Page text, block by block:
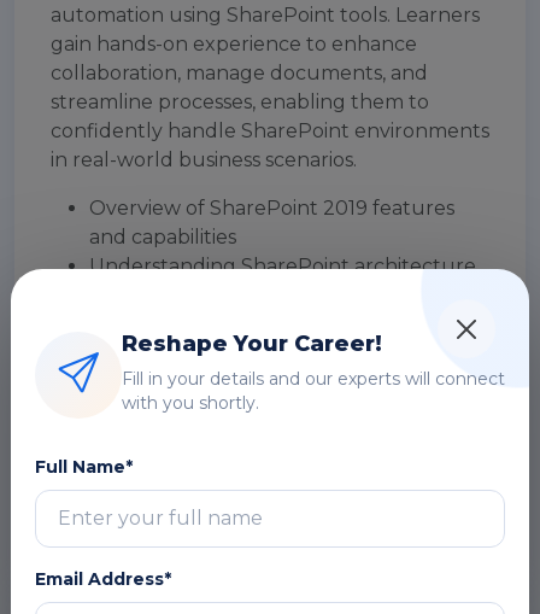
automation using SharePoint tools. Learners
gain hands-on experience to enhance
collaboration, manage documents, and
streamline processes, enabling them to
confidently handle SharePoint environments
in real-world business scenarios.
Overview of SharePoint 2019 features
and capabilities
Understanding SharePoint architecture
basics
Roles and responsibilities (Users, Power
Users, Admins)
Web Parts
DOWNLOAD CURRICULUM
Module 2: Creating Sites
Reshape Your Career!
Fill in your details and our experts will connect
with you shortly.
Full Name*
Email Address*